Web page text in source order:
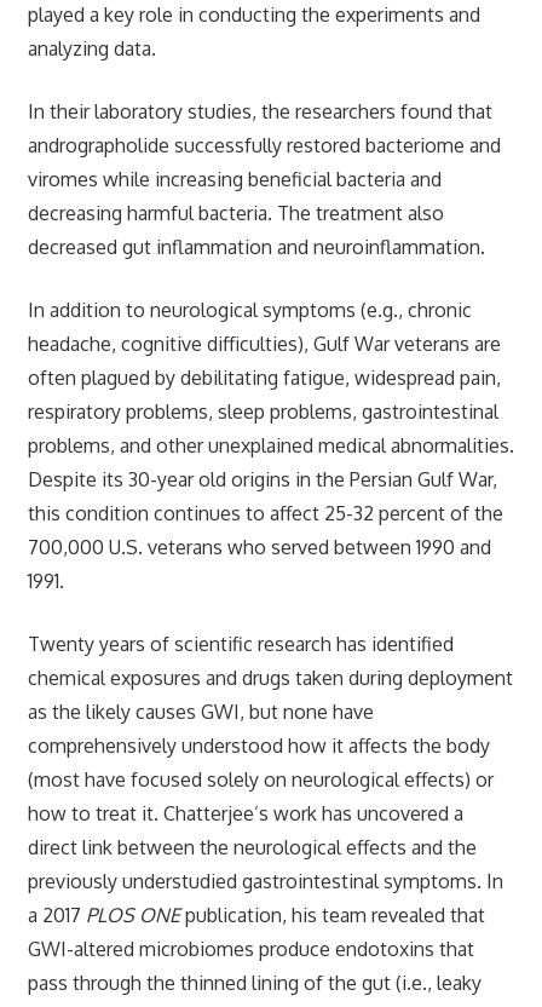
played a key role in conducting the experiments and
analyzing data.
In their laboratory studies, the researchers found that
andrographolide successfully restored bacteriome and
viromes while increasing beneficial bacteria and
decreasing harmful bacteria. The treatment also
decreased gut inflammation and neuroinflammation.
In addition to neurological symptoms (e.g., chronic
headache, cognitive difficulties), Gulf War veterans are
often plagued by debilitating fatigue, widespread pain,
respiratory problems, sleep problems, gastrointestinal
problems, and other unexplained medical abnormalities.
Despite its 30-year old origins in the Persian Gulf War,
this condition continues to affect 25-32 percent of the
700,000 U.S. veterans who served between 1990 and
1991.
Twenty years of scientific research has identified
chemical exposures and drugs taken during deployment
as the likely causes GWI, but none have
comprehensively understood how it affects the body
(most have focused solely on neurological effects) or
how to treat it. Chatterjee’s work has uncovered a
direct link between the neurological effects and the
previously understudied gastrointestinal symptoms. In
a 2017 PLOS ONEpublication, his team revealed that
GWI-altered microbiomes produce endotoxins that
pass through the thinned lining of the gut (i.e., leaky